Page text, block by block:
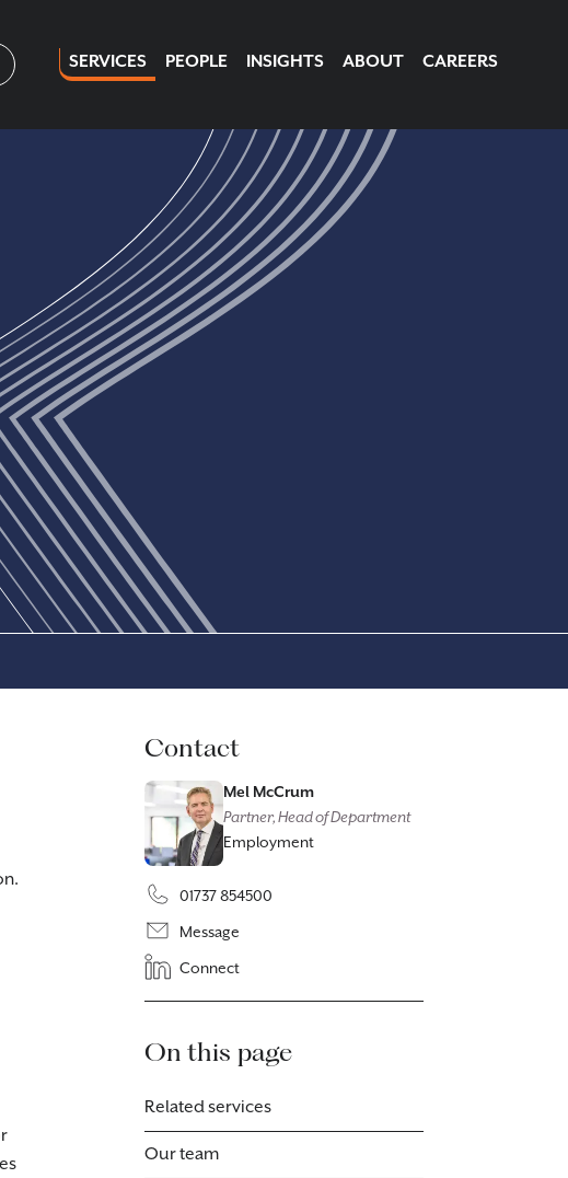
SERVICES PEOPLE INSIGHTS ABOUT CAREERS
Contact
Mel McCrum
Partner, Head of Department
Employment
01737 854500
Message
Connect
On this page
Related services
Our team